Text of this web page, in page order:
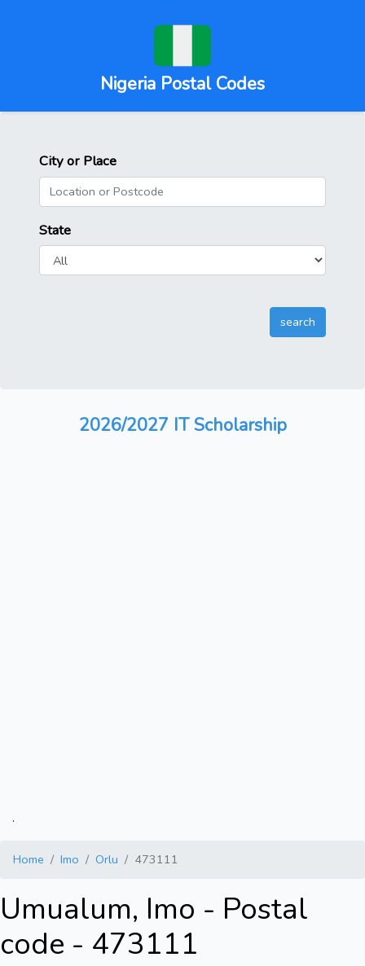
Nigeria Postal Codes
City or Place
State
2026/2027 IT Scholarship
.
Home Imo Orlu 473111
Umualum, Imo - Postal
code - 473111